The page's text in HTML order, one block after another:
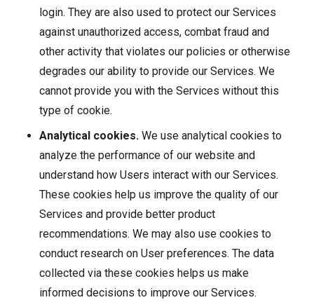
login. They are also used to protect our Services
against unauthorized access, combat fraud and
other activity that violates our policies or otherwise
degrades our ability to provide our Services. We
cannot provide you with the Services without this
type of cookie.
Analytical cookies. We use analytical cookies to
analyze the performance of our website and
understand how Users interact with our Services.
These cookies help us improve the quality of our
Services and provide better product
recommendations. We may also use cookies to
conduct research on User preferences. The data
collected via these cookies helps us make
informed decisions to improve our Services.